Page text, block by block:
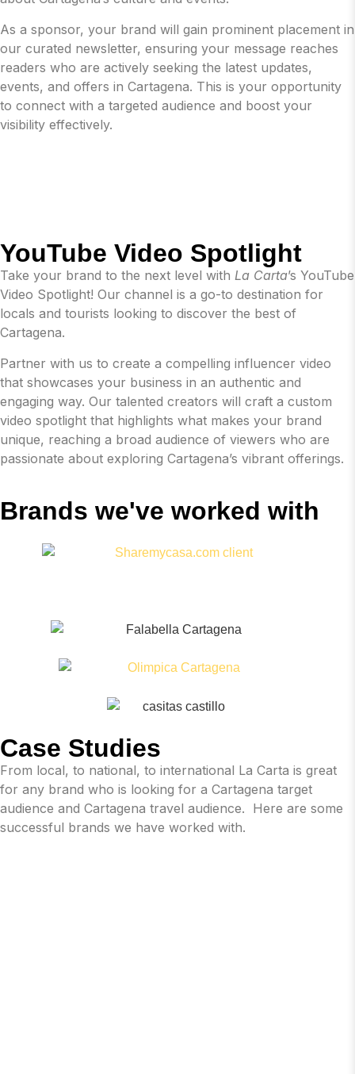
As a sponsor, your brand will gain prominent placement in
our curated newsletter, ensuring your message reaches
readers who are actively seeking the latest updates,
events, and offers in Cartagena. This is your opportunity
to connect with a targeted audience and boost your
visibility effectively.
YouTube Video Spotlight
Take your brand to the next level with La Carta’s YouTube
Video Spotlight! Our channel is a go-to destination for
locals and tourists looking to discover the best of
Cartagena.
Partner with us to create a compelling influencer video
that showcases your business in an authentic and
engaging way. Our talented creators will craft a custom
video spotlight that highlights what makes your brand
unique, reaching a broad audience of viewers who are
passionate about exploring Cartagena’s vibrant offerings.
Brands we've worked with
Case Studies
From local, to national, to international La Carta is great
for any brand who is looking for a Cartagena target
audience and Cartagena travel audience. Here are some
successful brands we have worked with.